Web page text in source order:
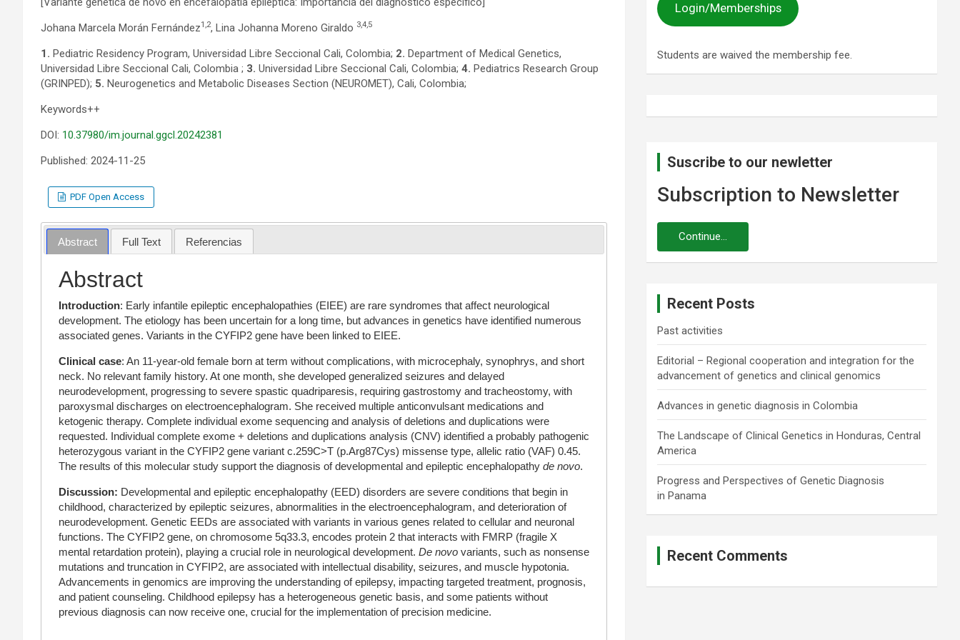
Johana Marcela Morán Fernández1,2, Lina Johanna Moreno Giraldo 3,4,5
1. Pediatric Residency Program, Universidad Libre Seccional Cali, Colombia; 2. Department of Medical Genetics,
Universidad Libre Seccional Cali, Colombia ; 3. Universidad Libre Seccional Cali, Colombia; 4. Pediatrics Research Group
(GRINPED); 5. Neurogenetics and Metabolic Diseases Section (NEUROMET), Cali, Colombia;
Keywords++
DOI: 10.37980/im.journal.ggcl.20242381
Published: 2024-11-25
PDF Open Access
Abstract Full Text Referencias
Abstract
Introduction: Early infantile epileptic encephalopathies (EIEE) are rare syndromes that affect neurological
development. The etiology has been uncertain for a long time, but advances in genetics have identified numerous
associated genes. Variants in the CYFIP2 gene have been linked to EIEE.
Clinical case: An 11-year-old female born at term without complications, with microcephaly, synophrys, and short
neck. No relevant family history. At one month, she developed generalized seizures and delayed
neurodevelopment, progressing to severe spastic quadriparesis, requiring gastrostomy and tracheostomy, with
paroxysmal discharges on electroencephalogram. She received multiple anticonvulsant medications and
ketogenic therapy. Complete individual exome sequencing and analysis of deletions and duplications were
requested. Individual complete exome + deletions and duplications analysis (CNV) identified a probably pathogenic
heterozygous variant in the CYFIP2 gene variant c.259C>T (p.Arg87Cys) missense type, allelic ratio (VAF) 0.45.
The results of this molecular study support the diagnosis of developmental and epileptic encephalopathy de novo.
Discussion: Developmental and epileptic encephalopathy (EED) disorders are severe conditions that begin in
childhood, characterized by epileptic seizures, abnormalities in the electroencephalogram, and deterioration of
neurodevelopment. Genetic EEDs are associated with variants in various genes related to cellular and neuronal
functions. The CYFIP2 gene, on chromosome 5q33.3, encodes protein 2 that interacts with FMRP (fragile X
mental retardation protein), playing a crucial role in neurological development. De novo variants, such as nonsense
mutations and truncation in CYFIP2, are associated with intellectual disability, seizures, and muscle hypotonia.
Advancements in genomics are improving the understanding of epilepsy, impacting targeted treatment, prognosis,
and patient counseling. Childhood epilepsy has a heterogeneous genetic basis, and some patients without
previous diagnosis can now receive one, crucial for the implementation of precision medicine.
Login/Memberships
Students are waived the membership fee.
Suscribe to our newletter
Subscription to Newsletter
Recent Posts
Past activities
Editorial – Regional cooperation and integration for the
advancement of genetics and clinical genomics
Advances in genetic diagnosis in Colombia
The Landscape of Clinical Genetics in Honduras, Central
America
Progress and Perspectives of Genetic Diagnosis
in Panama
Recent Comments